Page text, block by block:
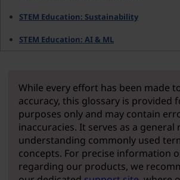
STEM Education: Sustainability
STEM Education: AI & ML
While every effort has been made
accuracy, this glossary is provided
purposes only and may contain
inaccuracies. It serves as a
understanding commonly used
concepts. For precise information
regarding our products, we